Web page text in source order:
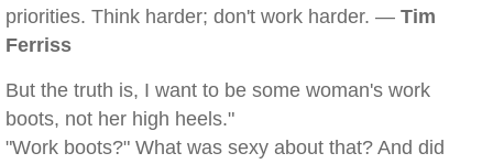
priorities. Think harder; don't work harder. — Tim
Ferriss
But the truth is, I want to be some woman's work
boots, not her high heels."
"Work boots?" What was sexy about that? And did